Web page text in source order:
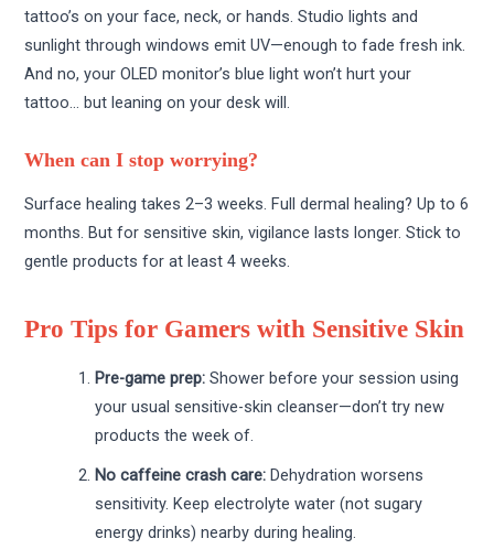
tattoo’s on your face, neck, or hands. Studio lights and
sunlight through windows emit UV—enough to fade fresh ink.
And no, your OLED monitor’s blue light won’t hurt your
tattoo… but leaning on your desk will.
When can I stop worrying?
Surface healing takes 2–3 weeks. Full dermal healing? Up to 6
months. But for sensitive skin, vigilance lasts longer. Stick to
gentle products for at least 4 weeks.
Pro Tips for Gamers with Sensitive Skin
Pre-game prep: Shower before your session using
your usual sensitive-skin cleanser—don’t try new
products the week of.
No caffeine crash care: Dehydration worsens
sensitivity. Keep electrolyte water (not sugary
energy drinks) nearby during healing.